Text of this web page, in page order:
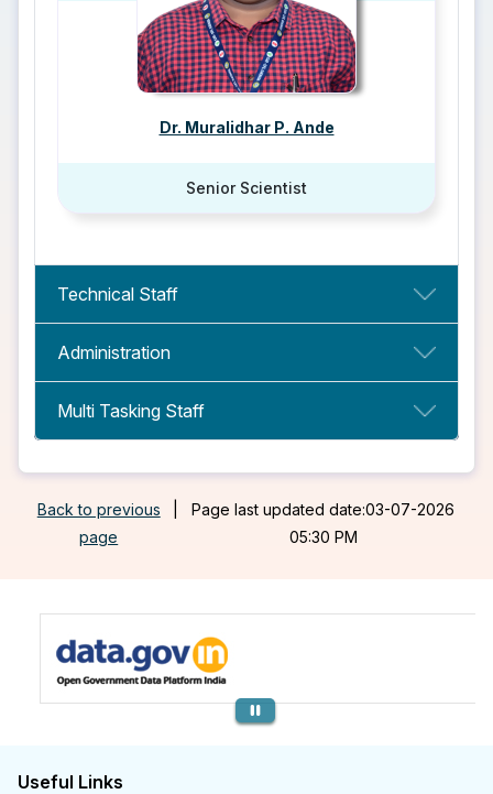
Dr. Muralidhar P. Ande
Senior Scientist
Technical Staff
Administration
Multi Tasking Staff
Back to previous
page
Page last updated date:03-07-2026
05:30 PM
Previous
Useful Links